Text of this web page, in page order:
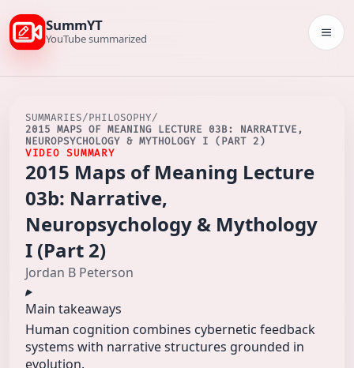
SummYT
YouTube summarized
SUMMARIES/PHILOSOPHY/
2015 MAPS OF MEANING LECTURE 03B: NARRATIVE,
NEUROPSYCHOLOGY & MYTHOLOGY I (PART 2)
VIDEO SUMMARY
2015 Maps of Meaning Lecture
03b: Narrative,
Neuropsychology & Mythology
I (Part 2)
Jordan B Peterson
Main takeaways
Human cognition combines cybernetic feedback
systems with narrative structures grounded in
evolution.